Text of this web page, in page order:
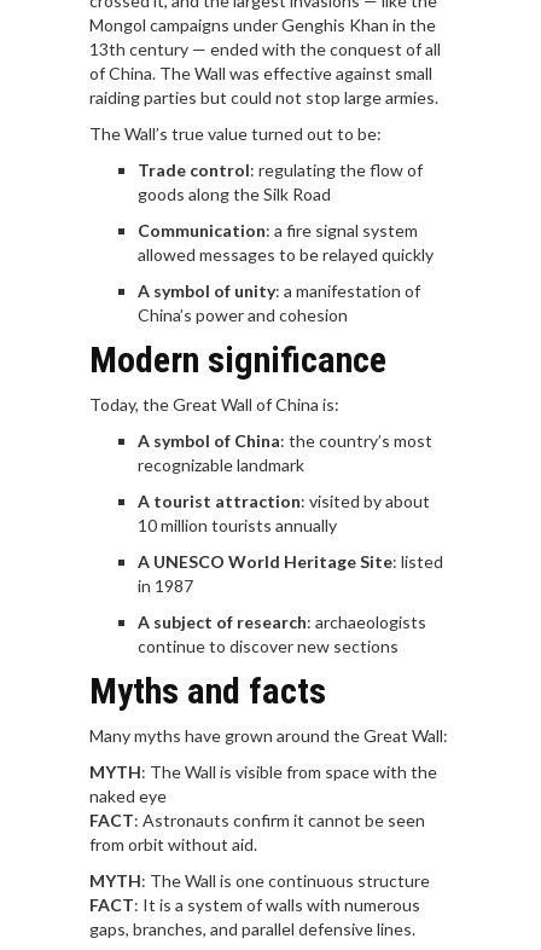
Mongol campaigns under Genghis Khan in the
13th century — ended with the conquest of all
of China. The Wall was effective against small
raiding parties but could not stop large armies.
The Wall’s true value turned out to be:
Trade control: regulating the flow of
goods along the Silk Road
Communication: a fire signal system
allowed messages to be relayed quickly
A symbol of unity: a manifestation of
China’s power and cohesion
Modern significance
Today, the Great Wall of China is:
A symbol of China: the country’s most
recognizable landmark
A tourist attraction: visited by about
10 million tourists annually
A UNESCO World Heritage Site: listed
in 1987
A subject of research: archaeologists
continue to discover new sections
Myths and facts
Many myths have grown around the Great Wall:
MYTH: The Wall is visible from space with the
naked eye
FACT: Astronauts confirm it cannot be seen
from orbit without aid.
MYTH: The Wall is one continuous structure
FACT: It is a system of walls with numerous
gaps, branches, and parallel defensive lines.